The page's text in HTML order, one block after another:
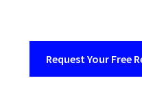
Request Your Free